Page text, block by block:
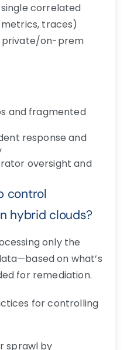
correlated
traces)
private/on-prem
and fragmented
response and
oversight and
control
hybrid clouds?
only the
on what’s
for remediation.
for controlling
sprawl by